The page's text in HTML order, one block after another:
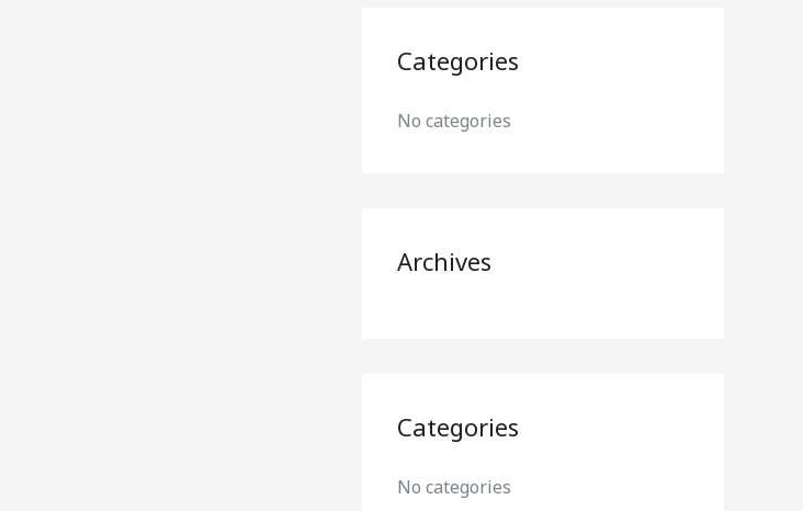
Categories
No categories
Archives
Categories
No categories